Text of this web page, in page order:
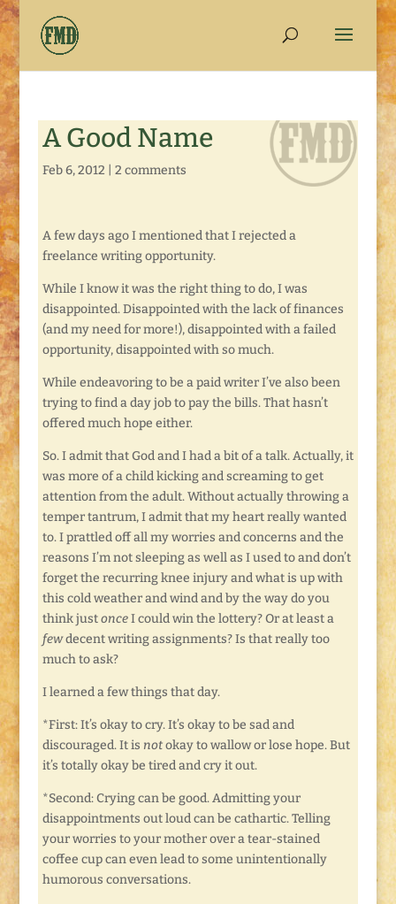
A Good Name
Feb 6, 2012 2 comments
A few days ago I mentioned that I rejected a
freelance writing opportunity.
While I know it was the right thing to do, I was
disappointed. Disappointed with the lack of finances
(and my need for more!), disappointed with a failed
opportunity, disappointed with so much.
While endeavoring to be a paid writer I’ve also been
trying to find a day job to pay the bills. That hasn’t
offered much hope either.
So. I admit that God and I had a bit of a talk. Actually, it
was more of a child kicking and screaming to get
attention from the adult. Without actually throwing a
temper tantrum, I admit that my heart really wanted
to. I prattled off all my worries and concerns and the
reasons I’m not sleeping as well as I used to and don’t
forget the recurring knee injury and what is up with
this cold weather and wind and by the way do you
think justonceI could win the lottery? Or at least a
fewdecent writing assignments? Is that really too
much to ask?
I learned a few things that day.
*First: It’s okay to cry. It’s okay to be sad and
discouraged. It is notokay to wallow or lose hope. But
it’s totally okay be tired and cry it out.
*Second: Crying can be good. Admitting your
disappointments out loud can be cathartic. Telling
your worries to your mother over a tear-stained
coffee cup can even lead to some unintentionally
humorous conversations.